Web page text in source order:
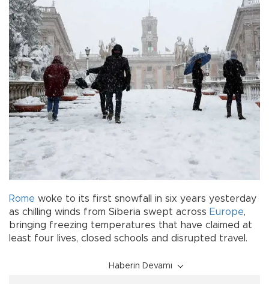
Rome woke to its first snowfall in six years yesterday
as chilling winds from Siberia swept across Europe,
bringing freezing temperatures that have claimed at
least four lives, closed schools and disrupted travel.
Haberin Devamı